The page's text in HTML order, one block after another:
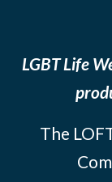
LGBT Life
The